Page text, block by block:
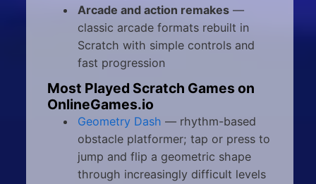
Arcade and action remakes—
classic arcade formats rebuilt in
Scratch with simple controls and
fast progression
Most Played Scratch Games on
OnlineGames.io
Geometry Dash — rhythm-based
obstacle platformer; tap or press to
jump and flip a geometric shape
through increasingly difficult levels